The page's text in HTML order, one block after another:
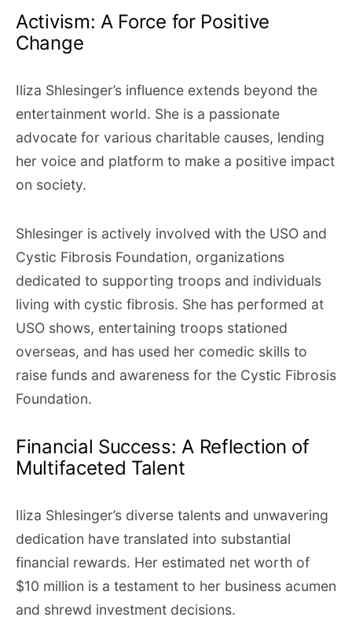
Activism: A Force for Positive
Change
Iliza Shlesinger’s influence extends beyond the
entertainment world. She is a passionate
advocate for various charitable causes, lending
her voice and platform to make a positive impact
on society.
Shlesinger is actively involved with the USO and
Cystic Fibrosis Foundation, organizations
dedicated to supporting troops and individuals
living with cystic fibrosis. She has performed at
USO shows, entertaining troops stationed
overseas, and has used her comedic skills to
raise funds and awareness for the Cystic Fibrosis
Foundation.
Financial Success: A Reflection of
Multifaceted Talent
Iliza Shlesinger’s diverse talents and unwavering
dedication have translated into substantial
financial rewards. Her estimated net worth of
$10 million is a testament to her business acumen
and shrewd investment decisions.